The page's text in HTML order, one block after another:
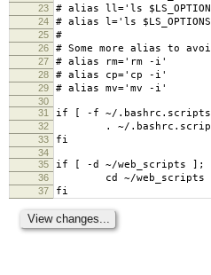
23 # alias ll='ls
24 # alias l='ls
25 #
26 # Some more alias to
27 # alias rm='rm -i'
28 # alias cp='cp -i'
29 # alias mv='mv -i'
30
31
if [ -f ~/
32 . ~/
33 fi
34
35
if [ -d ~/web_scripts ];
36 cd ~/web_scripts
37 fi